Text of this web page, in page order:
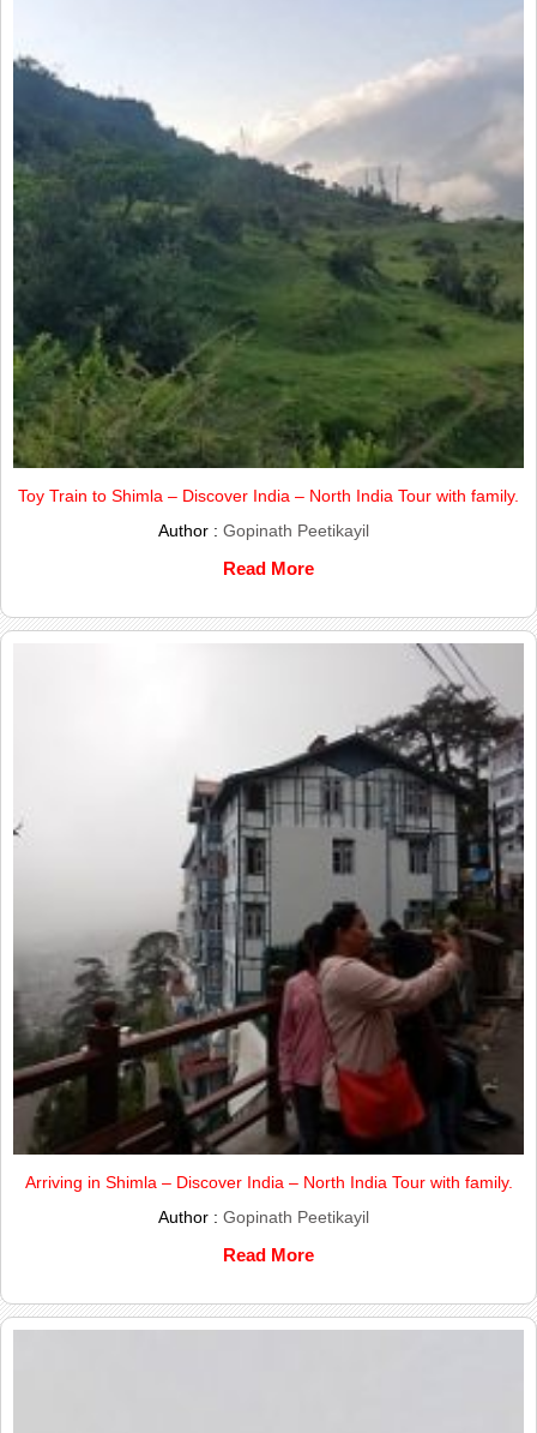
Toy Train to Shimla – Discover India – North India Tour with family.
Author : Gopinath Peetikayil
Read More
Arriving in Shimla – Discover India – North India Tour with family.
Author : Gopinath Peetikayil
Read More